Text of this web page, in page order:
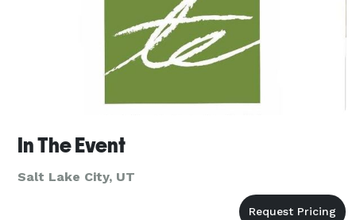
In The Event
Salt Lake City, UT